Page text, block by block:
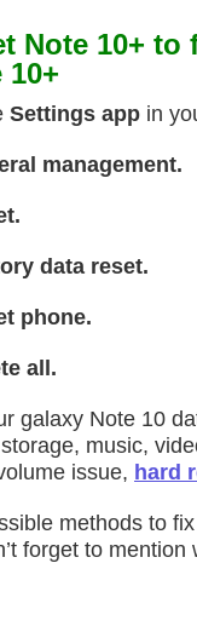
Note 10+ to
10+
Settings app in
management.
data reset.
phone.
all.
galaxy Note 10
music,
issue, hard
methods to
forget to